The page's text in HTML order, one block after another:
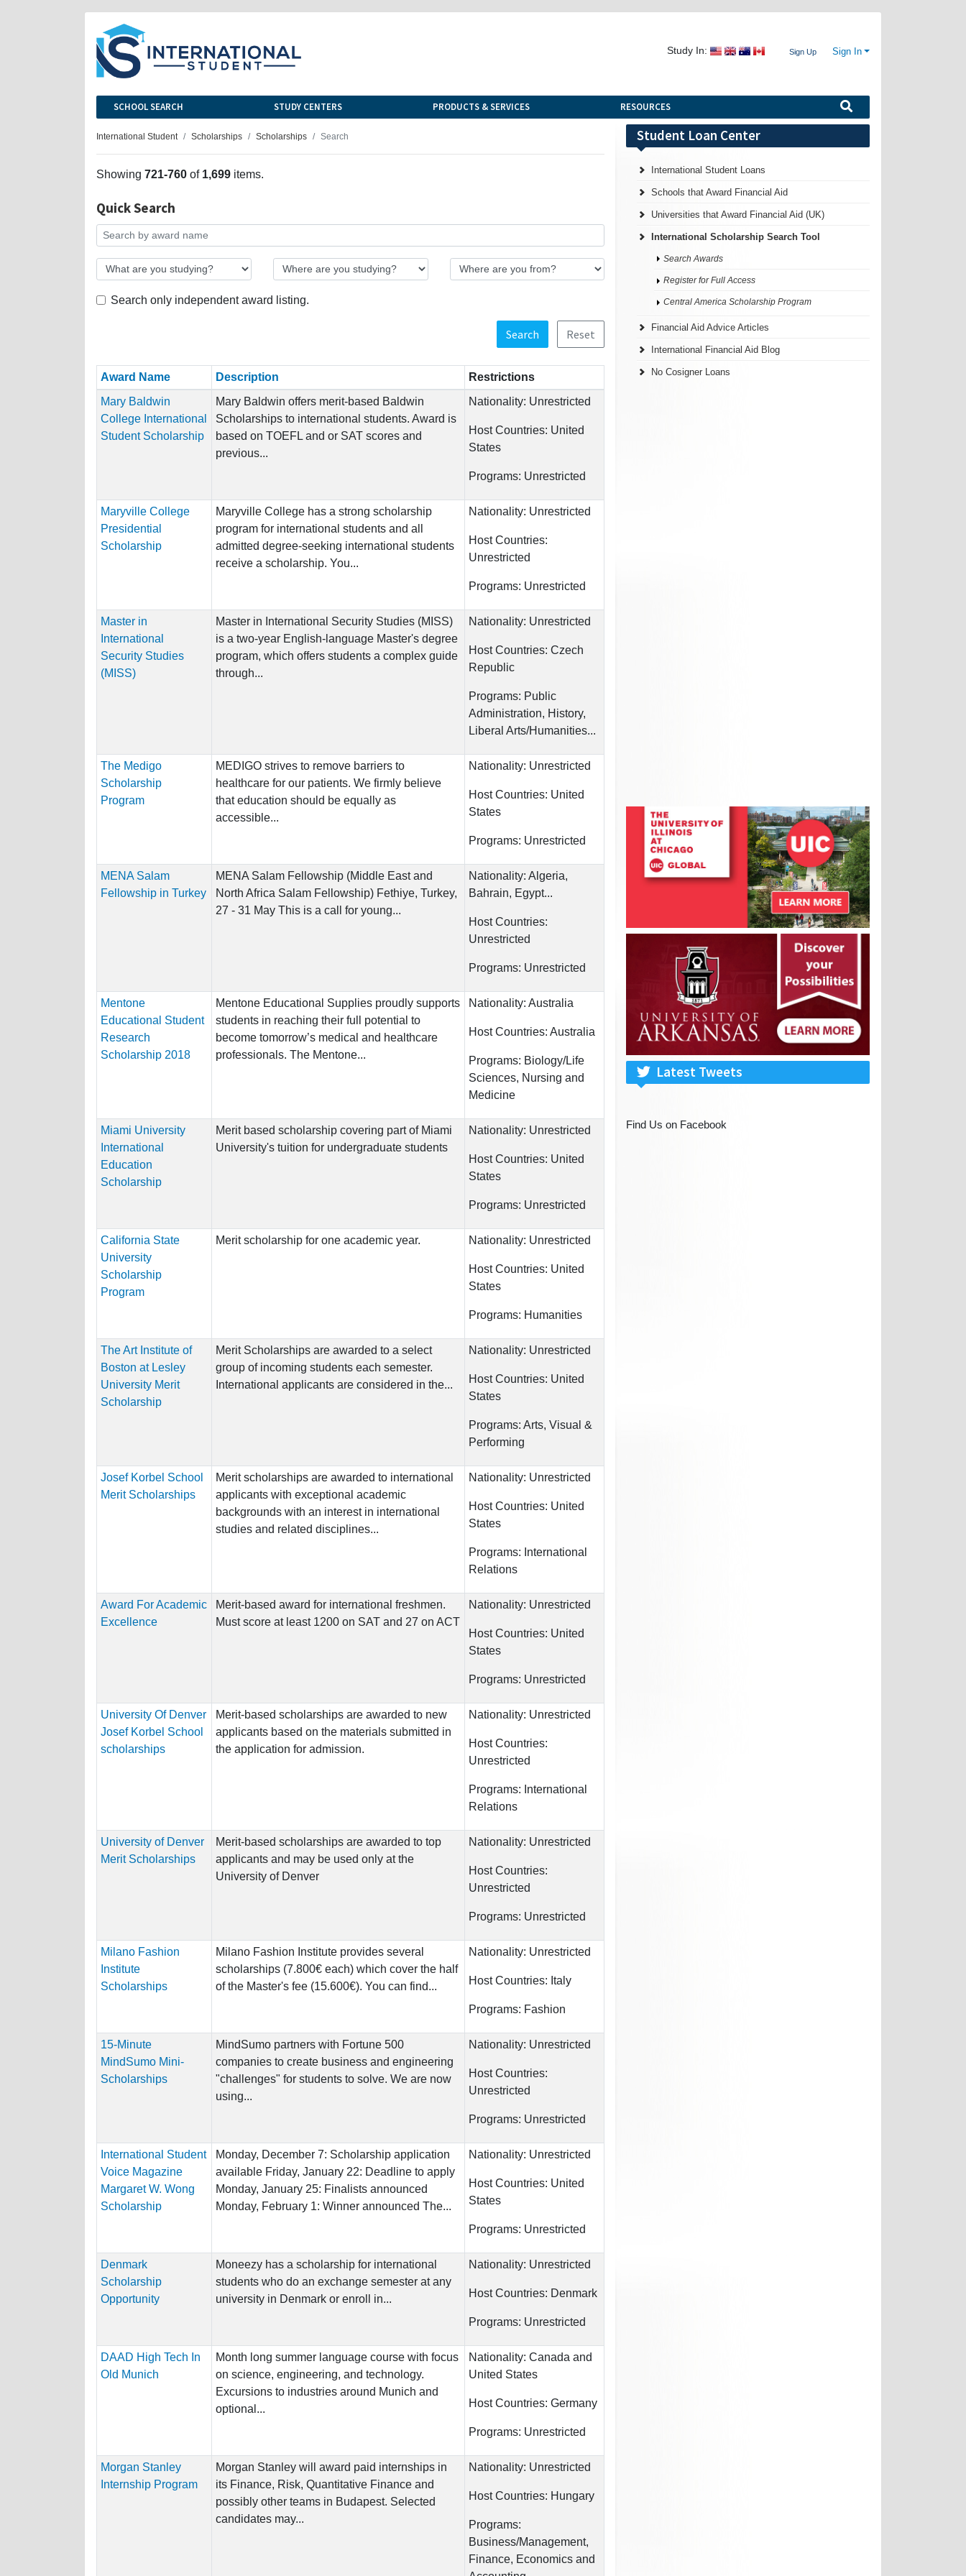
Study In: Sign Up Sign In
SCHOOL SEARCH STUDY CENTERS PRODUCTS & SERVICES RESOURCES
International Student Scholarships Scholarships Search
Showing 721-760 of 1,699 items.
Quick Search
Search only independent award listing.
Search Reset
Award Name Description
Restrictions
Mary Baldwin
College International
Student Scholarship
Mary Baldwin offers merit-based Baldwin
Scholarships to international students. Award is
based on TOEFL and or SAT scores and
previous...
Nationality: Unrestricted
Host Countries: United
States
Programs: Unrestricted
Maryville College
Presidential
Scholarship
Maryville College has a strong scholarship
program for international students and all
admitted degree-seeking international students
receive a scholarship. You...
Nationality: Unrestricted
Host Countries:
Unrestricted
Programs: Unrestricted
Master in
International
Security Studies
(MISS)
Master in International Security Studies (MISS)
is a two-year English-language Master's degree
program, which offers students a complex guide
through...
Nationality: Unrestricted
Host Countries: Czech
Republic
Programs: Public
Administration, History,
Liberal Arts/Humanities...
The Medigo
Scholarship
Program
MEDIGO strives to remove barriers to
healthcare for our patients. We firmly believe
that education should be equally as
accessible...
Nationality: Unrestricted
Host Countries: United
States
Programs: Unrestricted
MENA Salam
Fellowship in Turkey
MENA Salam Fellowship (Middle East and
North Africa Salam Fellowship) Fethiye, Turkey,
27 - 31 May This is a call for young...
Nationality: Algeria,
Bahrain, Egypt...
Host Countries:
Unrestricted
Programs: Unrestricted
Mentone
Educational Student
Research
Scholarship 2018
Mentone Educational Supplies proudly supports
students in reaching their full potential to
become tomorrow’s medical and healthcare
professionals. The Mentone...
Nationality: Australia
Host Countries: Australia
Programs: Biology/Life
Sciences, Nursing and
Medicine
Miami University
International
Education
Scholarship
Merit based scholarship covering part of Miami
University's tuition for undergraduate students
Nationality: Unrestricted
Host Countries: United
States
Programs: Unrestricted
California State
University
Scholarship
Program
Merit scholarship for one academic year. Nationality: Unrestricted
Host Countries: United
States
Programs: Humanities
The Art Institute of
Boston at Lesley
University Merit
Scholarship
Merit Scholarships are awarded to a select
group of incoming students each semester.
International applicants are considered in the...
Nationality: Unrestricted
Host Countries: United
States
Programs: Arts, Visual &
Performing
Josef Korbel School
Merit Scholarships
Merit scholarships are awarded to international
applicants with exceptional academic
backgrounds with an interest in international
studies and related disciplines...
Nationality: Unrestricted
Host Countries: United
States
Programs: International
Relations
Award For Academic
Excellence
Merit-based award for international freshmen.
Must score at least 1200 on SAT and 27 on ACT
Nationality: Unrestricted
Host Countries: United
States
Programs: Unrestricted
University Of Denver
Josef Korbel School
scholarships
Merit-based scholarships are awarded to new
applicants based on the materials submitted in
the application for admission.
Nationality: Unrestricted
Host Countries:
Unrestricted
Programs: International
Relations
University of Denver
Merit Scholarships
Merit-based scholarships are awarded to top
applicants and may be used only at the
University of Denver
Nationality: Unrestricted
Host Countries:
Unrestricted
Programs: Unrestricted
Milano Fashion
Institute
Scholarships
Milano Fashion Institute provides several
scholarships (7.800€ each) which cover the half
of the Master's fee (15.600€). You can find...
Nationality: Unrestricted
Host Countries: Italy
Programs: Fashion
15-Minute
MindSumo Mini-
Scholarships
MindSumo partners with Fortune 500
companies to create business and engineering
"challenges" for students to solve. We are now
using...
Nationality: Unrestricted
Host Countries:
Unrestricted
Programs: Unrestricted
International Student
Voice Magazine
Margaret W. Wong
Scholarship
Monday, December 7: Scholarship application
available Friday, January 22: Deadline to apply
Monday, January 25: Finalists announced
Monday, February 1: Winner announced The...
Nationality: Unrestricted
Host Countries: United
States
Programs: Unrestricted
Denmark
Scholarship
Opportunity
Moneezy has a scholarship for international
students who do an exchange semester at any
university in Denmark or enroll in...
Nationality: Unrestricted
Host Countries: Denmark
Programs: Unrestricted
DAAD High Tech In
Old Munich
Month long summer language course with focus
on science, engineering, and technology.
Excursions to industries around Munich and
optional...
Nationality: Canada and
United States
Host Countries: Germany
Programs: Unrestricted
Morgan Stanley
Internship Program
Morgan Stanley will award paid internships in
its Finance, Risk, Quantitative Finance and
possibly other teams in Budapest. Selected
candidates may...
Nationality: Unrestricted
Host Countries: Hungary
Programs:
Business/Management,
Finance, Economics and
Student Loan Center
International Student Loans
Schools that Award Financial Aid
Universities that Award Financial Aid (UK)
International Scholarship Search Tool
Search Awards
Register for Full Access
Central America Scholarship Program
Financial Aid Advice Articles
International Financial Aid Blog
No Cosigner Loans
Latest Tweets
Find Us on Facebook